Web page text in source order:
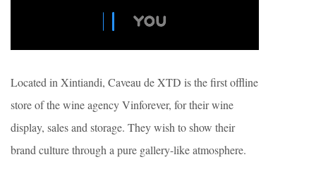
Located in Xintiandi, Caveau de XTD is the first offline
store of the wine agency Vinforever, for their wine
display, sales and storage. They wish to show their
brand culture through a pure gallery-like atmosphere.